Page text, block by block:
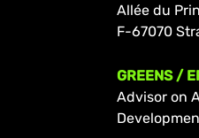
Allée du
F-67070
GREENS /
Advisor on